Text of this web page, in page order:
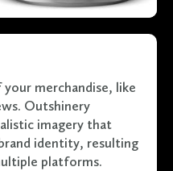
merchandise, like
Outshinery
imagery that
identity, resulting
platforms.